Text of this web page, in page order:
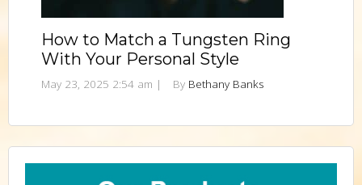
How to Match a Tungsten Ring
With Your Personal Style
May 23, 2025 2:54 am | By Bethany Banks